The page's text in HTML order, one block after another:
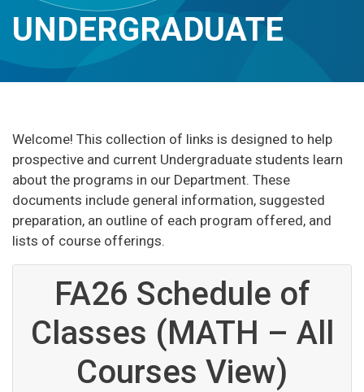
UNDERGRADUATE
Welcome! This collection of links is designed to help
prospective and current Undergraduate students learn
about the programs in our Department. These
documents include general information, suggested
preparation, an outline of each program offered, and
lists of course offerings.
FA26 Schedule of
Classes (MATH – All
Courses View)